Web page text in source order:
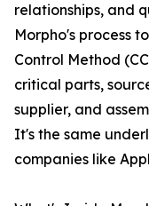
relationships, and
Morpho's process
Control Method
critical parts,
supplier, and
It's the same
companies like